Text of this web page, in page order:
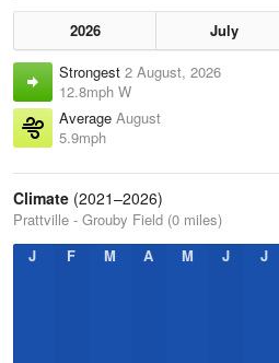
2026 July
Strongest 2 August, 2026
12.8mph W
Average August
5.9mph
Climate (2021–2026)
Prattville - Grouby Field (0 miles)
J
F M A M J J